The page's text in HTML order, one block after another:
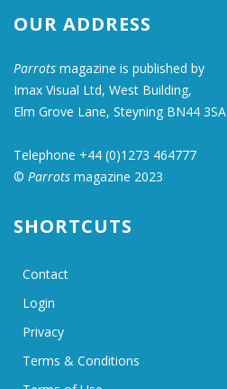
OUR ADDRESS
Parrots magazine is published by
Imax Visual Ltd, West Building,
Elm Grove Lane, Steyning BN44 3SA
Telephone +44 (0)1273 464777
© Parrots magazine 2023
SHORTCUTS
Contact
Login
Privacy
Terms & Conditions